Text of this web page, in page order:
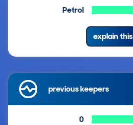
Petrol
explain this
previous keepers
0